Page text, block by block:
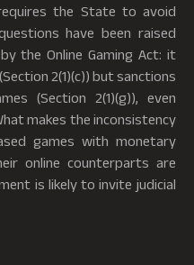
the State to avoid
have been raised
the Online Gaming Act: it
2(1)(c)) but sanctions
(Section 2(1)(g)), even
makes the inconsistency
games with monetary
online counterparts are
is likely to invite judicial